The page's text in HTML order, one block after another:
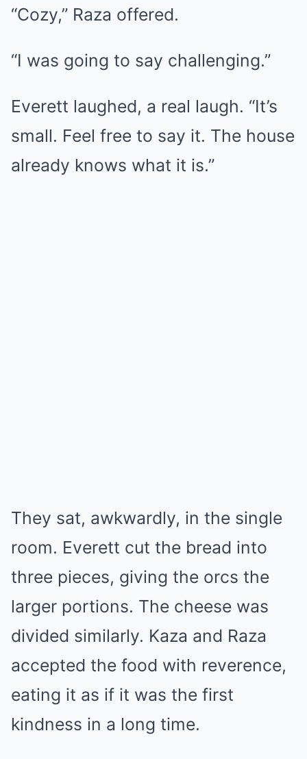
“Cozy,” Raza offered.
“I was going to say challenging.”
Everett laughed, a real laugh. “It’s
small. Feel free to say it. The house
already knows what it is.”
They sat, awkwardly, in the single
room. Everett cut the bread into
three pieces, giving the orcs the
larger portions. The cheese was
divided similarly. Kaza and Raza
accepted the food with reverence,
eating it as if it was the first
kindness in a long time.